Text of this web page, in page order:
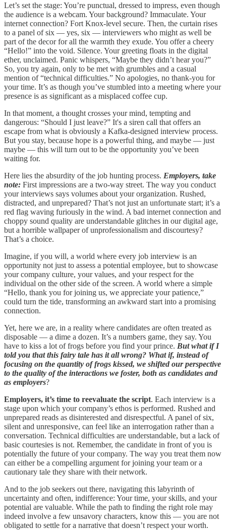
Let’s set the stage: You’re punctual, dressed to impress, even though
the audience is a webcam. Your background? Immaculate. Your
internet connection? Fort Knox-level secure. Then, the curtain rises
to a panel of six — yes, six — interviewers who might as well be
part of the decor for all the warmth they exude. You offer a cheery
“Hello!” into the void. Silence. Your greeting floats in the digital
ether, unclaimed. Panic whispers, “Maybe they didn’t hear you?”
So, you try again, only to be met with grumbles and a casual
mention of “technical difficulties.” No apologies, no thank-you for
your time. It’s as though you’ve stumbled into a meeting where your
presence is as significant as a misplaced coffee cup.
In that moment, a thought crosses your mind, tempting and
dangerous: “Should I just leave?” It's a siren call that offers an
escape from what is obviously a Kafka-designed interview process.
But you stay, because hope is a powerful thing, and maybe — just
maybe — this will turn out to be the opportunity you’ve been
waiting for.
Here lies the absurdity of the job hunting process. Employers, take
note: First impressions are a two-way street. The way you conduct
your interviews says volumes about your organization. Rushed,
distracted, and unprepared? That’s not just an unfortunate start; it’s a
red flag waving furiously in the wind. A bad internet connection and
choppy sound quality are understandable glitches in our digital age,
but a horrible wallpaper of unprofessionalism and discourtesy?
That’s a choice.
Imagine, if you will, a world where every job interview is an
opportunity not just to assess a potential employee, but to showcase
your company culture, your values, and your respect for the
individual on the other side of the screen. A world where a simple
“Hello, thank you for joining us, we appreciate your patience,”
could turn the tide, transforming an awkward start into a promising
connection.
Yet, here we are, in a reality where candidates are often treated as
disposable — a dime a dozen. It’s a numbers game, they say. You
have to kiss a lot of frogs before you find your prince. But what if I
told you that this fairy tale has it all wrong? What if, instead of
focusing on the quantity of frogs kissed, we shifted our perspective
to the quality of the interactions we foster, both as candidates and
as employers?
Employers, it’s time to reevaluate the script. Each interview is a
stage upon which your company’s ethos is performed. Rushed and
unprepared reads as disinterested and disrespectful. A panel of six,
silent and unresponsive, can feel like an interrogation rather than a
conversation. Technical difficulties are understandable, but a lack of
basic courtesies is not. Remember, the candidate in front of you is
potentially the future of your company. The way you treat them now
can either be a compelling argument for joining your team or a
cautionary tale they share with their network.
And to the job seekers out there, navigating this labyrinth of
uncertainty and often, indifference: Your time, your skills, and your
potential are valuable. While the path to finding the right role may
indeed involve a few unsavory characters, know this — you are not
obligated to settle for a narrative that doesn’t respect your worth.